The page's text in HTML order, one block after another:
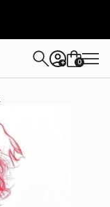
+ 0